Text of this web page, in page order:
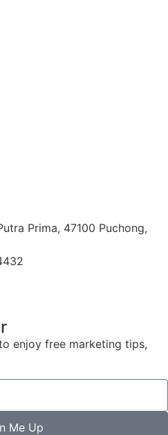
Prima, 47100 Puchong,
enjoy free marketing tips,
Me Up